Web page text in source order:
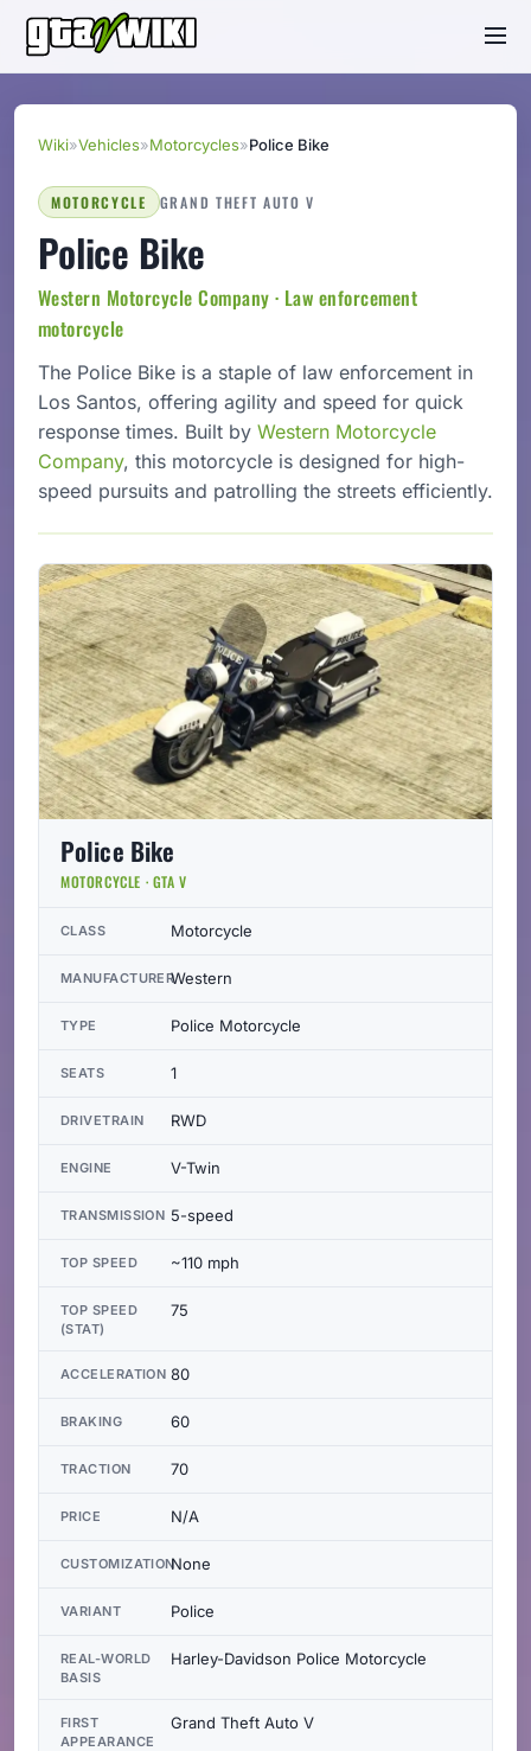
Wiki»Vehicles»Motorcycles»Police Bike
MOTORCYCLE GRAND THEFT AUTO V
Police Bike
Western Motorcycle Company · Law enforcement
motorcycle
The Police Bike is a staple of law enforcement in
Los Santos, offering agility and speed for quick
response times. Built by Western Motorcycle
Company, this motorcycle is designed for high-
speed pursuits and patrolling the streets efficiently.
Police Bike
MOTORCYCLE · GTA V
CLASS Motorcycle
MANUFACTURERWestern
TYPE Police Motorcycle
SEATS 1
DRIVETRAIN RWD
ENGINE V-Twin
TRANSMISSION 5-speed
TOP SPEED ~110 mph
TOP SPEED
(STAT)
75
ACCELERATION 80
BRAKING 60
TRACTION 70
PRICE N/A
CUSTOMIZATIONNone
VARIANT Police
REAL-WORLD
BASIS
Harley-Davidson Police Motorcycle
FIRST
APPEARANCE
Grand Theft Auto V